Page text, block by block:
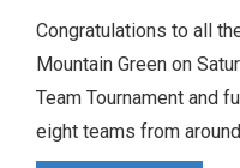
Congratulations to all
Mountain Green on
Team Tournament and
eight teams from around